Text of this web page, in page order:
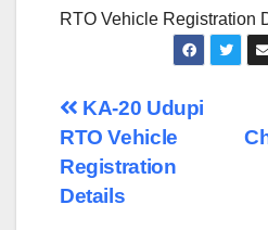
RTO Vehicle Registration
Post
navigation
KA-20 Udupi
RTO Vehicle
Registration
Details